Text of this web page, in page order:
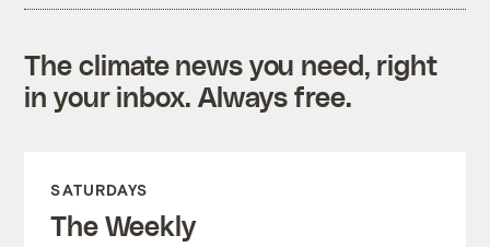
The climate news you need, right
in your inbox. Always free.
SATURDAYS
The Weekly